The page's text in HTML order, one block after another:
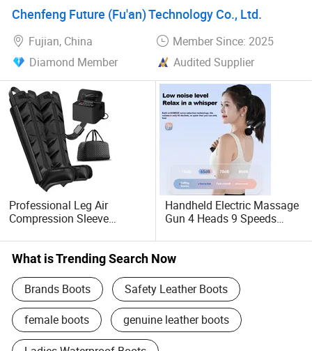
Boots
Chenfeng Future (Fu'an) Technology Co., Ltd.
Fujian, China
Member Since: 2025
Diamond Member
Audited Supplier
Professional Leg Air
Compression Sleeve
Exercise Recovery Pump
Boot with Leg Massage
Handheld Electric Massage
Gun 4 Heads 9 Speeds
What is Trending Search Now
Brands Boots Safety Leather Boots
female boots genuine leather boots